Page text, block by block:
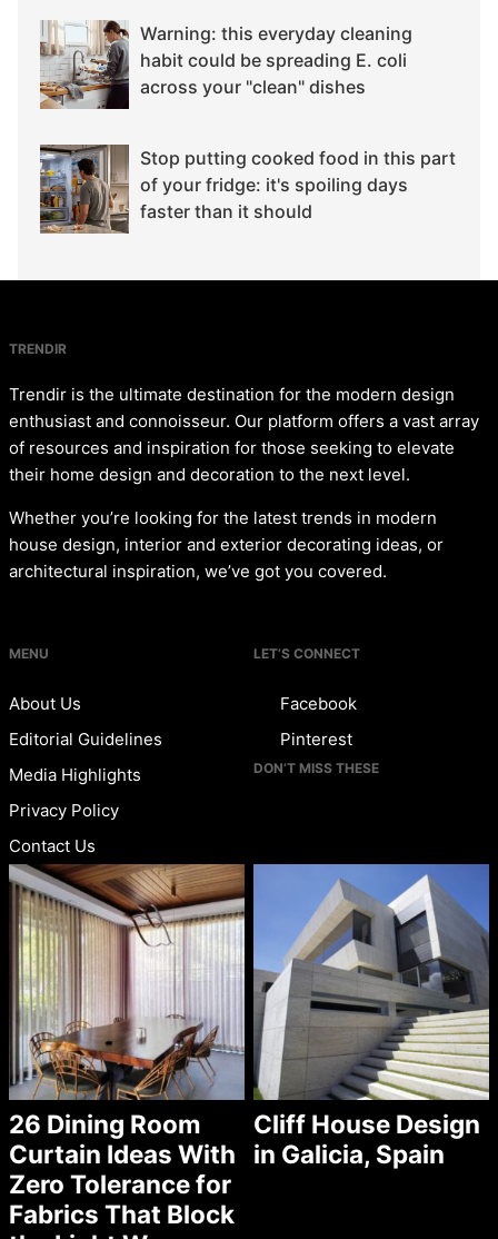
Warning: this everyday cleaning
habit could be spreading E. coli
across your "clean" dishes
Stop putting cooked food in this part
of your fridge: it's spoiling days
faster than it should
TRENDIR
Trendir is the ultimate destination for the modern design
enthusiast and connoisseur. Our platform offers a vast array
of resources and inspiration for those seeking to elevate
their home design and decoration to the next level.
Whether you’re looking for the latest trends in modern
house design, interior and exterior decorating ideas, or
architectural inspiration, we’ve got you covered.
MENU
About Us
Editorial Guidelines
Media Highlights
Privacy Policy
Contact Us
LET’S CONNECT
Facebook
Pinterest
DON’T MISS THESE
26 Dining Room
Curtain Ideas With
Zero Tolerance for
Fabrics That Block
Cliff House Design
in Galicia, Spain